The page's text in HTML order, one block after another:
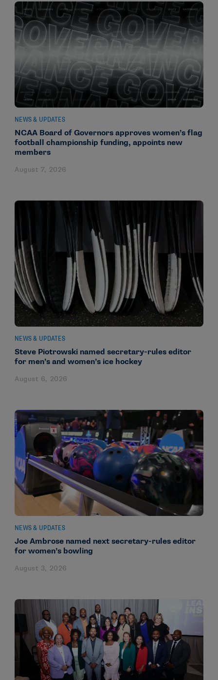
NEWS & UPDATES
NCAA Board of Governors approves women’s flag
football championship funding, appoints new
members
August 7, 2026
NEWS & UPDATES
Steve Piotrowski named secretary-rules editor
for men’s and women’s ice hockey
August 6, 2026
NEWS & UPDATES
Joe Ambrose named next secretary-rules editor
for women’s bowling
August 3, 2026